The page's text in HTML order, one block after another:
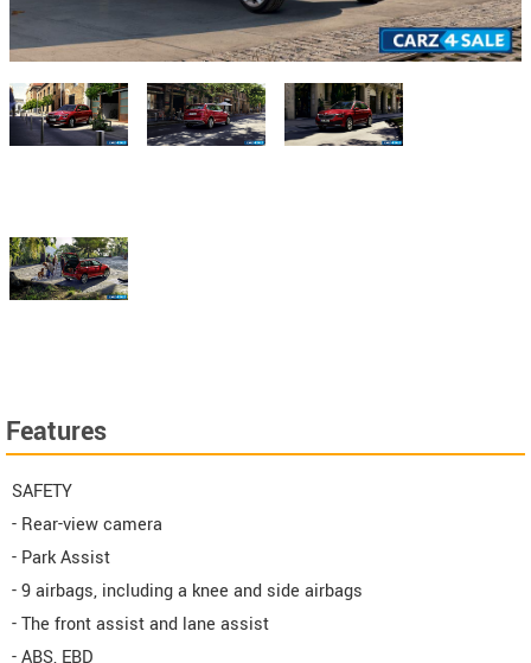
Features
SAFETY
- Rear-view camera
- Park Assist
- 9 airbags, including a knee and side airbags
- The front assist and lane assist
- ABS, EBD